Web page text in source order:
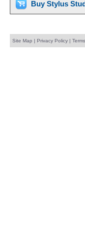
Buy Stylus
Site Map | Privacy Policy|